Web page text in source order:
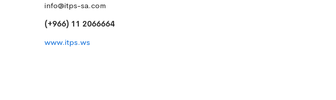
info@itps-sa.com
(+966) 11 2066664
www.itps.ws